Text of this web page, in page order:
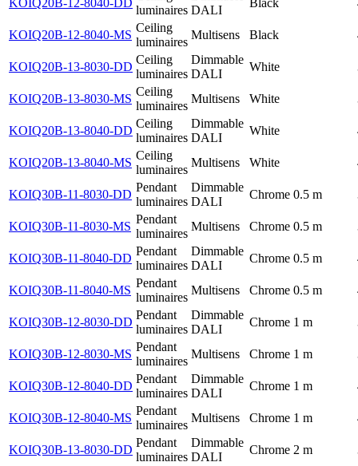
luminaires DALI
KOIQ20B-12-8040-MS
Ceiling
luminaires
Multisens Black
KOIQ20B-13-8030-DD
Ceiling
luminaires
Dimmable
DALI
White
KOIQ20B-13-8030-MS
Ceiling
luminaires
Multisens White
KOIQ20B-13-8040-DD
Ceiling
luminaires
Dimmable
DALI
White
KOIQ20B-13-8040-MS
Ceiling
luminaires
Multisens White
KOIQ30B-11-8030-DD
Pendant
luminaires
Dimmable
DALI
Chrome 0.5 m
KOIQ30B-11-8030-MS
Pendant
luminaires
Multisens Chrome 0.5 m
KOIQ30B-11-8040-DD
Pendant
luminaires
Dimmable
DALI
Chrome 0.5 m
KOIQ30B-11-8040-MS
Pendant
luminaires
Multisens Chrome 0.5 m
KOIQ30B-12-8030-DD
Pendant
luminaires
Dimmable
DALI
Chrome 1 m
KOIQ30B-12-8030-MS
Pendant
luminaires
Multisens Chrome 1 m
KOIQ30B-12-8040-DD
Pendant
luminaires
Dimmable
DALI
Chrome 1 m
KOIQ30B-12-8040-MS
Pendant
luminaires
Multisens Chrome 1 m
KOIQ30B-13-8030-DD
Pendant
luminaires
Dimmable
DALI
Chrome 2 m